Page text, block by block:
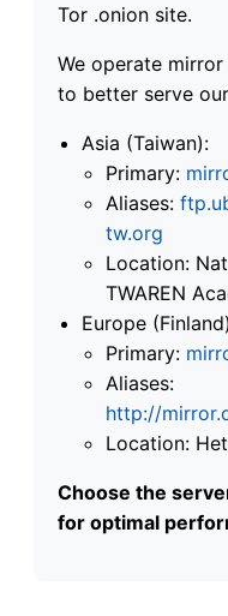
Tor .onion site.
We operate
to better serve
Asia (Taiwan):
Primary:
Aliases:
tw.org
Location:
TWAREN
Europe
Primary:
Aliases:
http://
Location:
Choose the
for optimal